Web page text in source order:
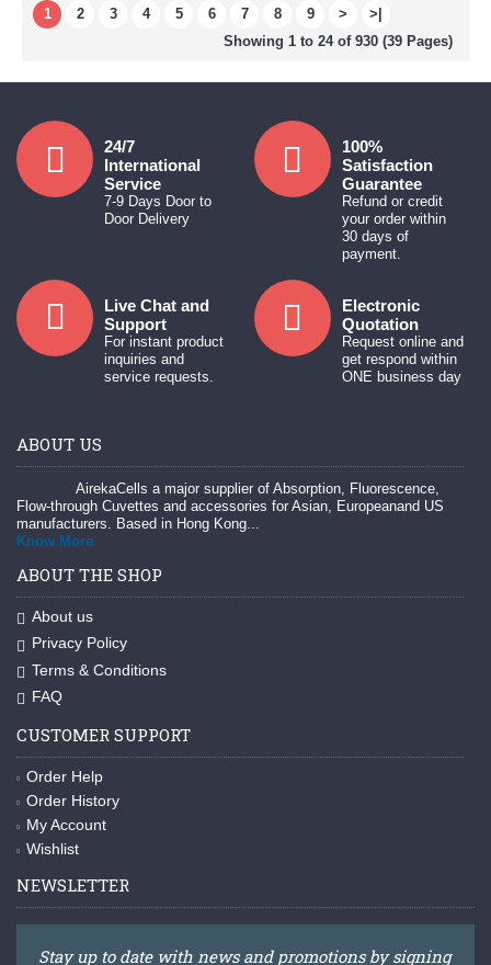
1 2 3 4 5 6 7 8 9 >
>|
Showing 1 to 24 of 930 (39 Pages)
24/7
International
Service
7-9 Days Door to
Door Delivery
100%
Satisfaction
Guarantee
Refund or credit
your order within
30 days of
payment.
Live Chat and
Support
For instant product
inquiries and
service requests.
Electronic
Quotation
Request online and
get respond within
ONE business day
ABOUT US
AirekaCells a major supplier of Absorption, Fluorescence,
Flow-through Cuvettes and accessories for Asian, Europeanand US
manufacturers. Based in Hong Kong...
Know More
ABOUT THE SHOP
About us
Privacy Policy
Terms & Conditions
FAQ
CUSTOMER SUPPORT
Order Help
Order History
My Account
Wishlist
NEWSLETTER
Stay up to date with news and promotions by signing